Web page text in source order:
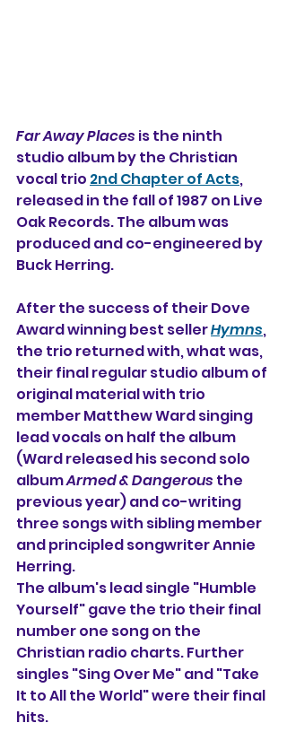
Far Away Places is the ninth
studio album by the Christian
vocal trio 2nd Chapter of Acts,
released in the fall of 1987 on Live
Oak Records. The album was
produced and co-engineered by
Buck Herring.
After the success of their Dove
Award winning best seller Hymns,
the trio returned with, what was,
their final regular studio album of
original material with trio
member Matthew Ward singing
lead vocals on half the album
(Ward released his second solo
album Armed & Dangerous the
previous year) and co-writing
three songs with sibling member
and principled songwriter Annie
Herring.
The album's lead single "Humble
Yourself" gave the trio their final
number one song on the
Christian radio charts. Further
singles "Sing Over Me" and "Take
It to All the World" were their final
hits.